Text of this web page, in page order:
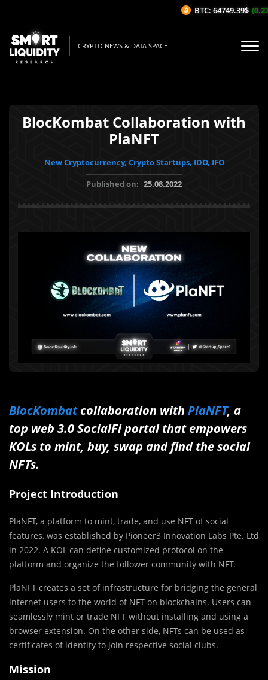
CRYPTO NEWS & DATA SPACE
BlocKombat Collaboration with
PlaNFT
New Cryptocurrency, Crypto Startups, IDO, IFO
Published on: 25.08.2022
BlocKombatcollaboration with PlaNFT, a
top web 3.0 SocialFi portal that empowers
KOLs to mint, buy, swap and find the social
NFTs.
Project Introduction
PlaNFT, a platform to mint, trade, and use NFT of social
features, was established by Pioneer3 Innovation Labs Pte. Ltd
in 2022. A KOL can define customized protocol on the
platform and organize the follower community with NFT.
PlaNFT creates a set of infrastructure for bridging the general
internet users to the world of NFT on blockchains. Users can
seamlessly mint or trade NFT without installing and using a
browser extension. On the other side, NFTs can be used as
certificates of identity to join respective social clubs.
Mission
BTC: 64749.39$